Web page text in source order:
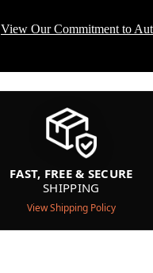
View Our Commitment to
FAST, FREE & SECURE
SHIPPING
View Shipping Policy